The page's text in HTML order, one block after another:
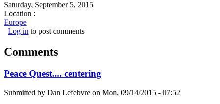
Saturday, September 5, 2015
Location :
Europe
Log in to post comments
Comments
Peace Quest.... centering
Submitted by Dan Lefebvre on Mon, 09/14/2015 - 07:52